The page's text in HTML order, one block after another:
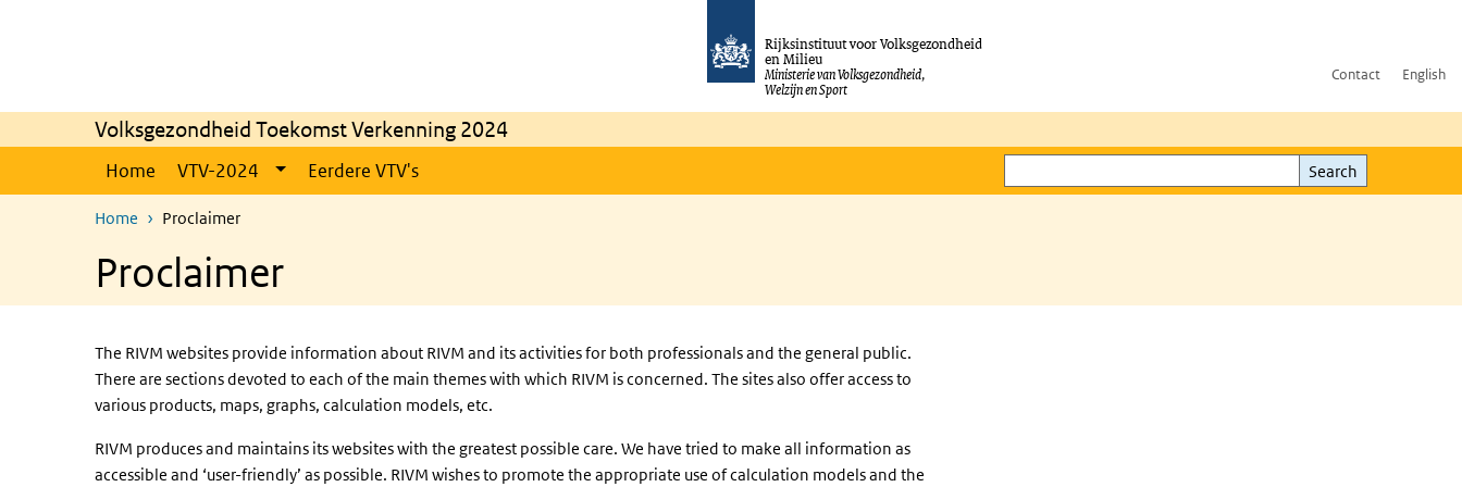
Rijksinstituut voor Volksgezondheid
en Milieu
Ministerie van Volksgezondheid,
Welzijn en Sport
Contact English
Volksgezondheid Toekomst Verkenning 2024
Home VTV-2024 Eerdere VTV's
Search
Search
Home Proclaimer
Proclaimer
The RIVM websites provide information about RIVM and its activities for both professionals and the general public.
There are sections devoted to each of the main themes with which RIVM is concerned. The sites also offer access to
various products, maps, graphs, calculation models, etc.
RIVM produces and maintains its websites with the greatest possible care. We have tried to make all information as
accessible and ‘user-friendly’ as possible. RIVM wishes to promote the appropriate use of calculation models and the